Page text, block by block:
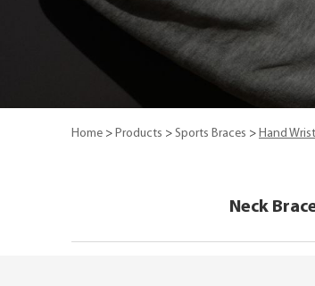
Home > Products > Sports Braces > Hand
Neck